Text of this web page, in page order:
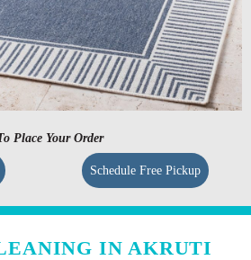
Place Your Order
Schedule Free Pickup
IN AKRUTI